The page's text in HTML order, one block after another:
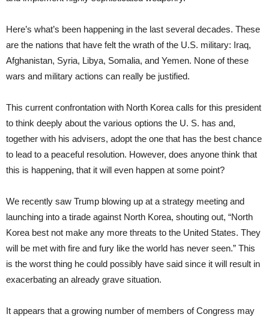
Here’s what’s been happening in the last several decades. These
are the nations that have felt the wrath of the U.S. military: Iraq,
Afghanistan, Syria, Libya, Somalia, and Yemen. None of these
wars and military actions can really be justified.
This current confrontation with North Korea calls for this president
to think deeply about the various options the U. S. has and,
together with his advisers, adopt the one that has the best chance
to lead to a peaceful resolution. However, does anyone think that
this is happening, that it will even happen at some point?
We recently saw Trump blowing up at a strategy meeting and
launching into a tirade against North Korea, shouting out, “North
Korea best not make any more threats to the United States. They
will be met with fire and fury like the world has never seen.” This
is the worst thing he could possibly have said since it will result in
exacerbating an already grave situation.
It appears that a growing number of members of Congress may